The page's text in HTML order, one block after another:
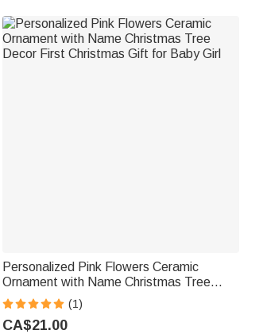
Personalized Pink Flowers Ceramic
Ornament with Name Christmas Tree
Decor First Christmas Gift for Baby Girl
(1)
CA$21.00